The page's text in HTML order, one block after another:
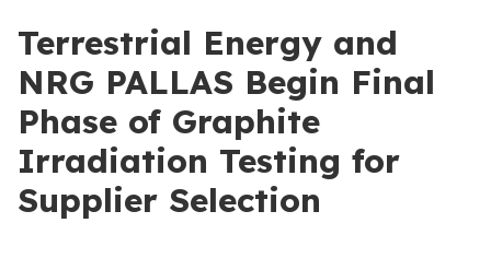
Terrestrial Energy and
NRG PALLAS Begin Final
Phase of Graphite
Irradiation Testing for
Supplier Selection